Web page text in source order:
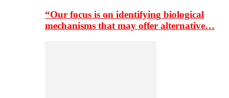
“Our focus is on identifying biological
mechanisms that may offer alternative…